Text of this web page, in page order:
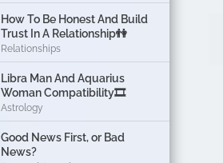
How To Be Honest And Build
Trust In A Relationship👫
Relationships
Libra Man And Aquarius
Woman Compatibility🎞
Astrology
Good News First, or Bad
News?